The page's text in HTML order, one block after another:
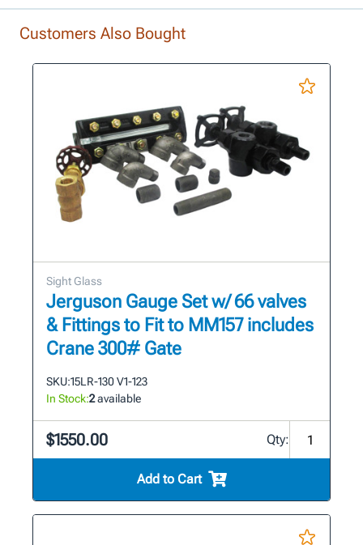
Customers Also Bought
Sight Glass
Jerguson Gauge Set w/ 66 valves
& Fittings to Fit to MM157 includes
Crane 300# Gate
SKU:15LR-130 V1-123
In Stock:2available
$1550.00 Qty:
Add to Cart